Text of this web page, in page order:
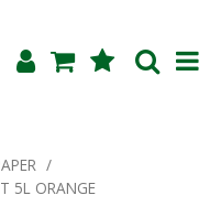
/
5L ORANGE